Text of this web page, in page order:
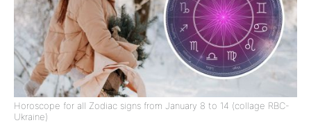
Horoscope for all Zodiac signs from January 8 to 14 (collage RBC-
Ukraine)